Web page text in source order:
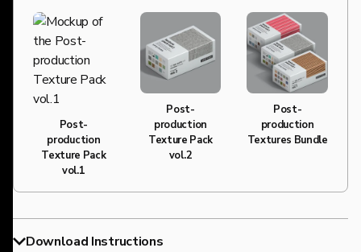
Post-
production
Texture Pack
vol.1
Post-
production
Texture Pack
vol.2
20% OFF
Post-
production
Textures Bundle
Download Instructions